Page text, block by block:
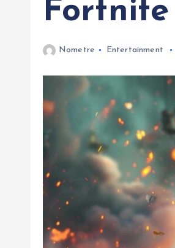
Nometre Entertainment